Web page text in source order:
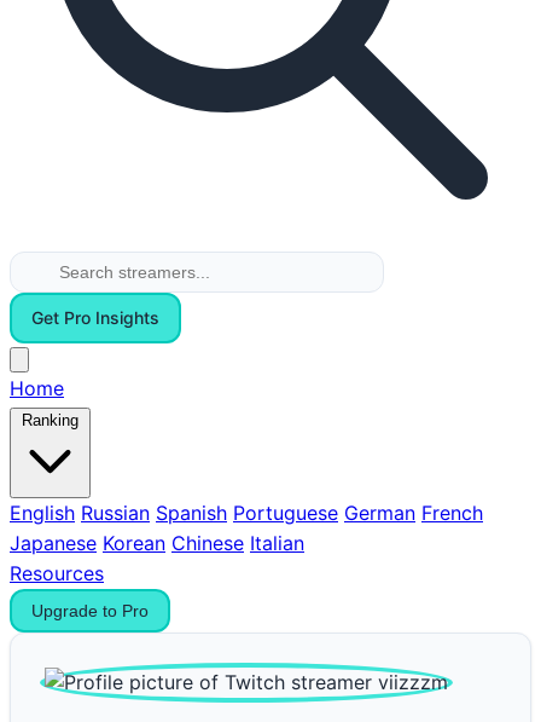
Get Pro Insights
Home
Ranking
English Russian Spanish Portuguese German French
Japanese Korean Chinese Italian
Resources
Upgrade to Pro